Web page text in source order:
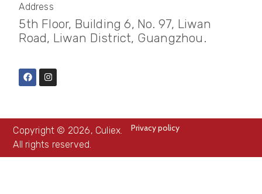
Address
5th Floor, Building 6, No. 97, Liwan
Road, Liwan District, Guangzhou.
Copyright © 2026, Culiex.
All rights reserved.
Privacy policy